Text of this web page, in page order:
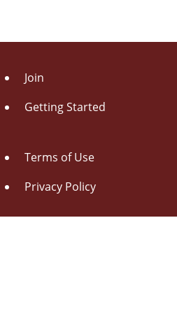
Join
Getting Started
Terms of Use
Privacy Policy